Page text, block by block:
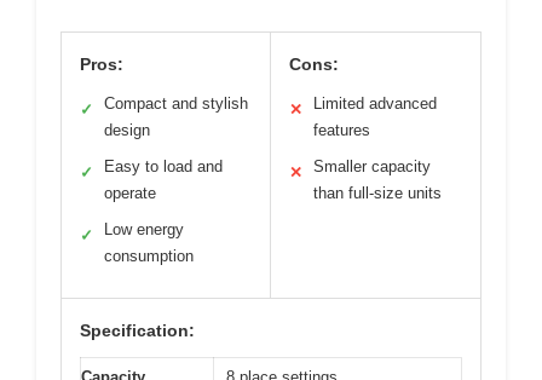
Pros:
✓
Compact and stylish
design
✓
Easy to load and
operate
✓
Low energy
consumption
Cons:
✕
Limited advanced
features
✕
Smaller capacity
than full-size units
Specification: